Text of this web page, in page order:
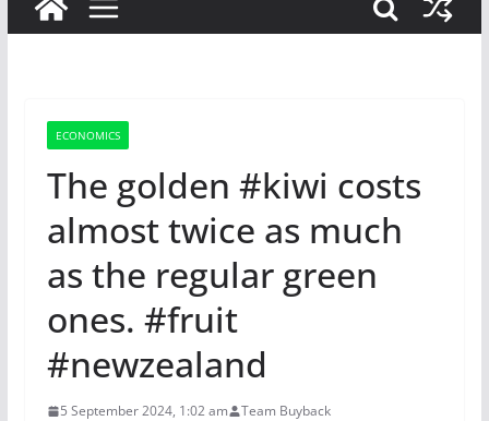
ECONOMICS
The golden #kiwi costs
almost twice as much
as the regular green
ones. #fruit
#newzealand
5 September 2024, 1:02 am Team Buyback